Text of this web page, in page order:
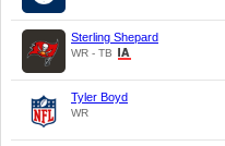
Sterling Shepard
WR - TB
Tyler Boyd
WR